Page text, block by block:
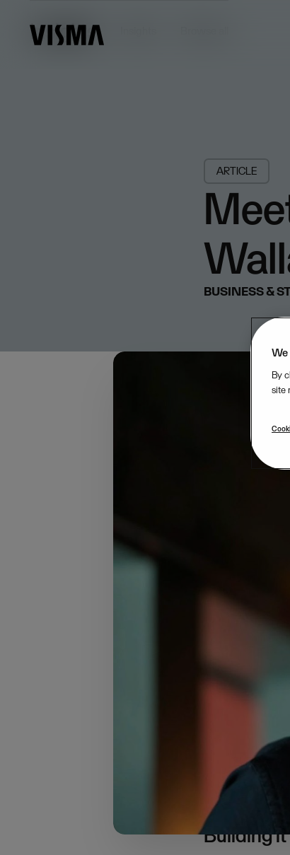
Insights
ARTICLE
BUSINESS &
Halvor has
streamline the
“The market
aspects of
and
forcing them
business
In 2001,
based on Unit5
With a deep
that need?”
a complete
That’s how the
Building
We
By
site